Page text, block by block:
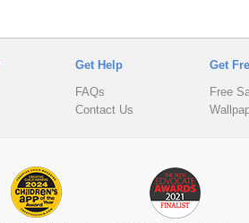
Get Help
FAQs
Contact Us
Get
Free